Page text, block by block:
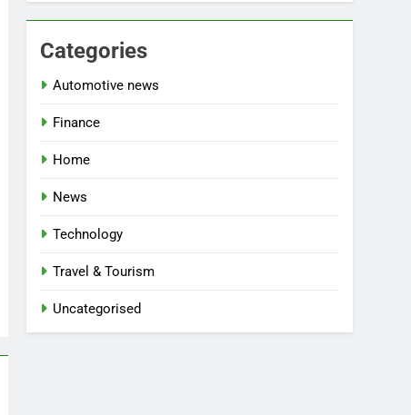
Categories
Automotive news
Finance
Home
News
Technology
Travel & Tourism
Uncategorised